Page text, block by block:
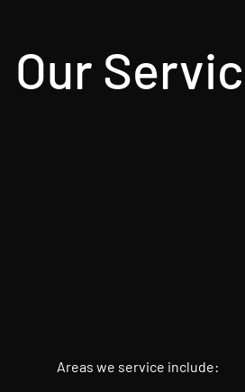
Our
Areas we service include: